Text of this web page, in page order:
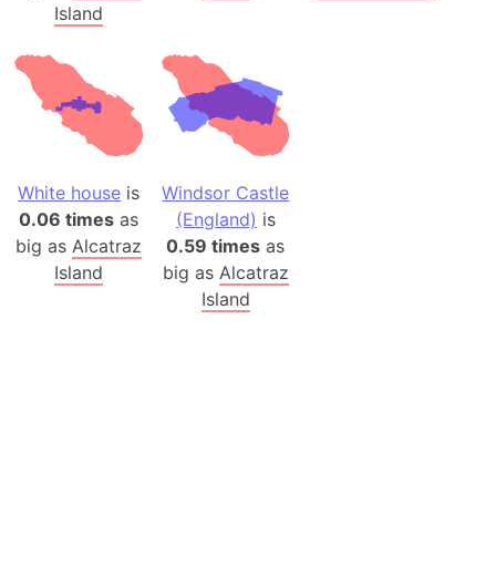
Island
White house is
0.06 times as
big asAlcatraz
Island
Windsor Castle
(England) is
0.59 times as
big as Alcatraz
Island